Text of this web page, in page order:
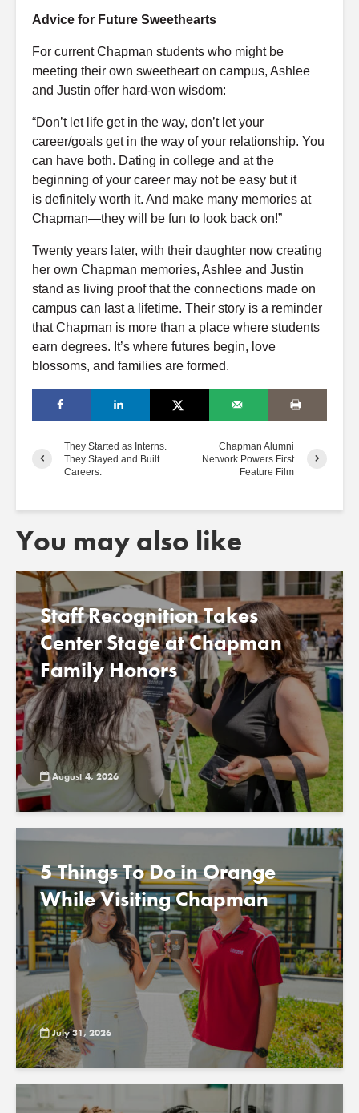
Advice for Future Sweethearts
For current Chapman students who might be
meeting their own sweetheart on campus, Ashlee
and Justin offer hard-won wisdom:
“Don’t let life get in the way, don’t let your
career/goals get in the way of your relationship. You
can have both. Dating in college and at the
beginning of your career may not be easy but it
is definitely worth it. And make many memories at
Chapman—they will be fun to look back on!”
Twenty years later, with their daughter now creating
her own Chapman memories, Ashlee and Justin
stand as living proof that the connections made on
campus can last a lifetime. Their story is a reminder
that Chapman is more than a place where students
earn degrees. It’s where futures begin, love
blossoms, and families are formed.
They Started as Interns.
They Stayed and Built
Careers.
Chapman Alumni
Network Powers First
Feature Film
You may also like
Staff Recognition Takes
Center Stage at Chapman
Family Honors
August 4, 2026
5 Things To Do in Orange
While Visiting Chapman
July 31, 2026